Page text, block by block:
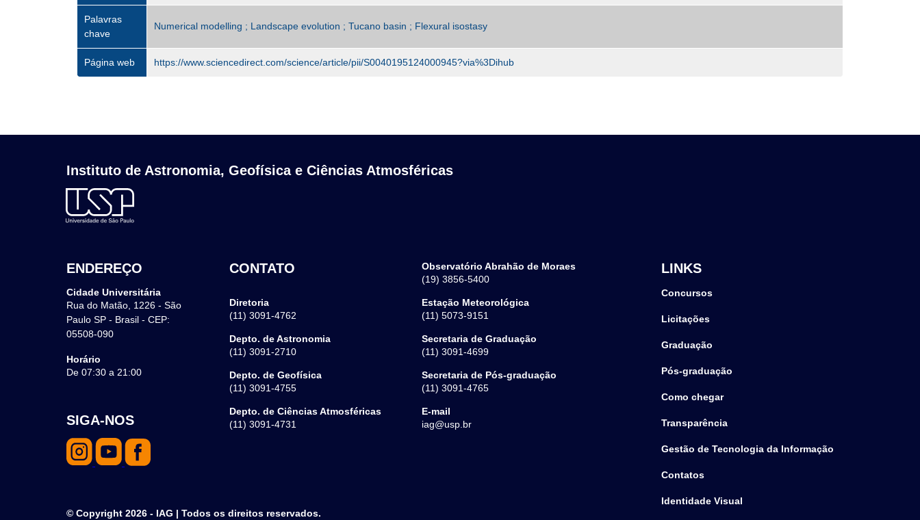
Palavras
chave
Numerical modelling ; Landscape evolution ; Tucano basin ; Flexural isostasy
Página web https://www.sciencedirect.com/science/article/pii/S0040195124000945?via%3Dihub
Instituto de Astronomia, Geofísica e Ciências Atmosféricas
ENDEREÇO
Cidade Universitária
Rua do Matão, 1226 - São
Paulo SP - Brasil - CEP:
05508-090
Horário
De 07:30 a 21:00
CONTATO
Diretoria
(11) 3091-4762
Depto. de Astronomia
(11) 3091-2710
Depto. de Geofísica
(11) 3091-4755
Depto. de Ciências Atmosféricas
(11) 3091-4731
Observatório Abrahão de Moraes
(19) 3856-5400
Estação Meteorológica
(11) 5073-9151
Secretaria de Graduação
(11) 3091-4699
Secretaria de Pós-graduação
(11) 3091-4765
E-mail
iag@usp.br
LINKS
Concursos
Licitações
Graduação
Pós-graduação
Como chegar
Transparência
Gestão de Tecnologia da Informação
Contatos
Identidade Visual
SIGA-NOS
© Copyright 2026 - IAG | Todos os direitos reservados.